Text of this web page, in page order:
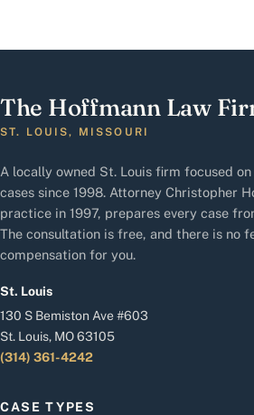
The Hoffmann Law
ST. LOUIS, MISSOURI
A locally owned St. Louis firm focused
cases since 1998. Attorney Christopher
practice in 1997, prepares every case
The consultation is free, and there is no
compensation for you.
St. Louis
130 S Bemiston Ave #603
St. Louis, MO 63105
(314) 361-4242
CASE TYPES